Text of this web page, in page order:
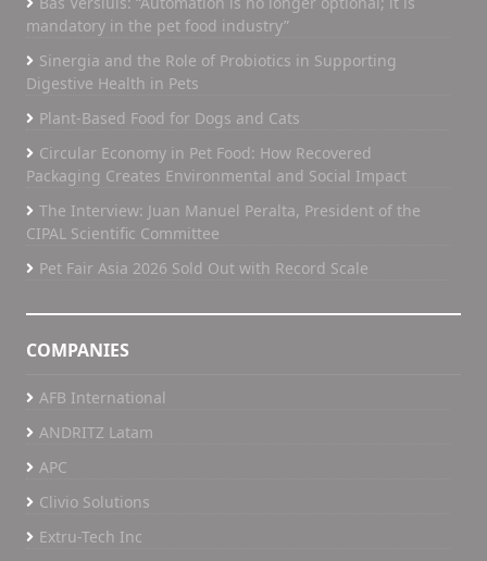
mandatory in the pet food industry”
Sinergia and the Role of Probiotics in Supporting
Digestive Health in Pets
Plant-Based Food for Dogs and Cats
Circular Economy in Pet Food: How Recovered
Packaging Creates Environmental and Social Impact
The Interview: Juan Manuel Peralta, President of the
CIPAL Scientific Committee
Pet Fair Asia 2026 Sold Out with Record Scale
COMPANIES
AFB International
ANDRITZ Latam
APC
Clivio Solutions
Extru-Tech Inc